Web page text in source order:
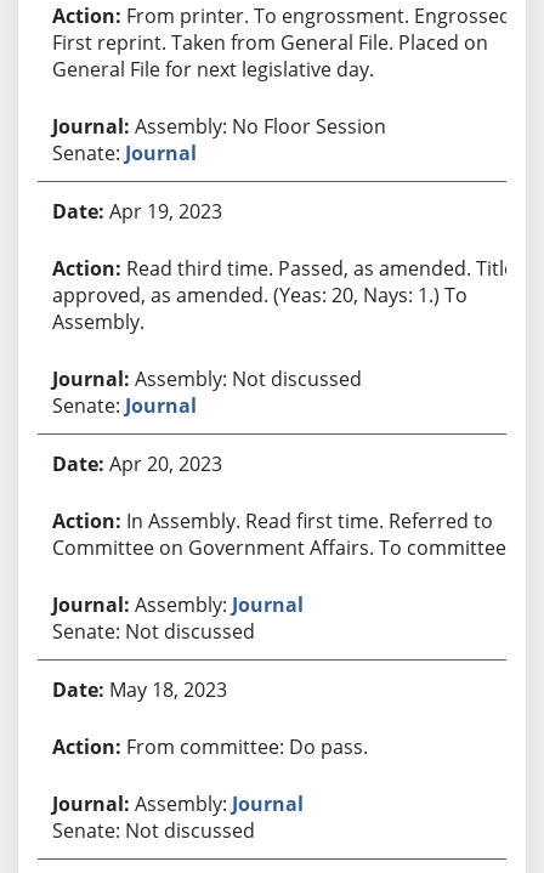
From printer. To engrossment. Engrossed.
First reprint. Taken from General File. Placed on
General File for next legislative day.
Assembly: No Floor Session
Senate: Journal
Apr 19, 2023
Read third time. Passed, as amended. Title
approved, as amended. (Yeas: 20, Nays: 1.) To
Assembly.
Assembly: Not discussed
Senate: Journal
Apr 20, 2023
In Assembly. Read first time. Referred to
Committee on Government Affairs. To committee.
Assembly: Journal
Senate: Not discussed
May 18, 2023
From committee: Do pass.
Assembly: Journal
Senate: Not discussed